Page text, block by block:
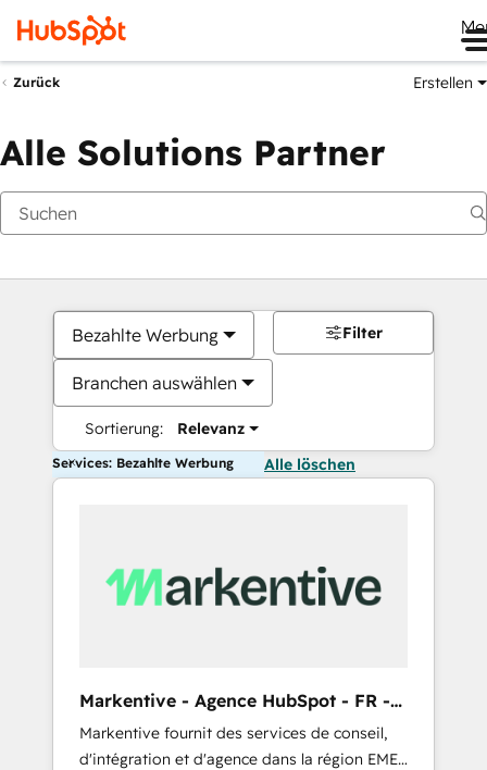
Zurück Erstellen
Alle Solutions Partner
Bezahlte Werbung
Branchen auswählen
Sortierung: Relevanz
Filter
Services: Bezahlte Werbung Alle löschen
Markentive - Agence HubSpot - FR -
EN
Markentive fournit des services de conseil,
d'intégration et d'agence dans la région EMEA